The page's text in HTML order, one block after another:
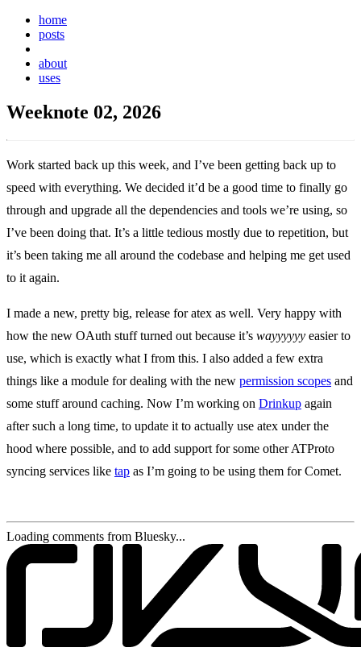
home
posts
about
uses
Weeknote 02, 2026
Work started back up this week, and I’ve been getting back up to
speed with everything. We decided it’d be a good time to finally go
through and upgrade all the dependencies and tools we’re using, so
I’ve been doing that. It’s a little tedious mostly due to repetition, but
it’s been taking me all around the codebase and helping me get used
to it again.
I made a new, pretty big, release for atex as well. Very happy with
how the new OAuth stuff turned out because it’s wayyyyyy easier to
use, which is exactly what I from this. I also added a few extra
things like a module for dealing with the new permission scopes and
some stuff around caching. Now I’m working on Drinkup again
after such a long time, to update it to actually use atex under the
hood where possible, and to add support for some other ATProto
syncing services like tap as I’m going to be using them for Comet.
Loading comments from Bluesky...